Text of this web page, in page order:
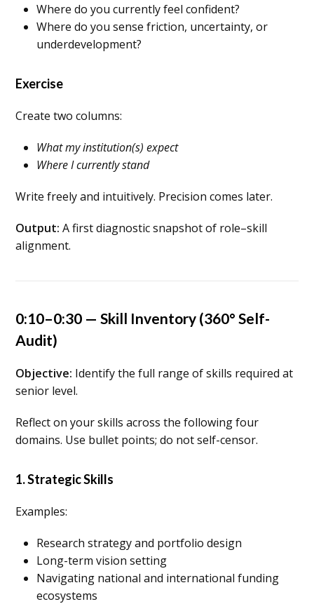
Where do you currently feel confident?
Where do you sense friction, uncertainty, or
underdevelopment?
Exercise
Create two columns:
What my institution(s) expect
Where I currently stand
Write freely and intuitively. Precision comes later.
Output: A first diagnostic snapshot of role–skill
alignment.
0:10–0:30 — Skill Inventory (360° Self-
Audit)
Objective: Identify the full range of skills required at
senior level.
Reflect on your skills across the following four
domains. Use bullet points; do not self-censor.
1. Strategic Skills
Examples:
Research strategy and portfolio design
Long-term vision setting
Navigating national and international funding
ecosystems